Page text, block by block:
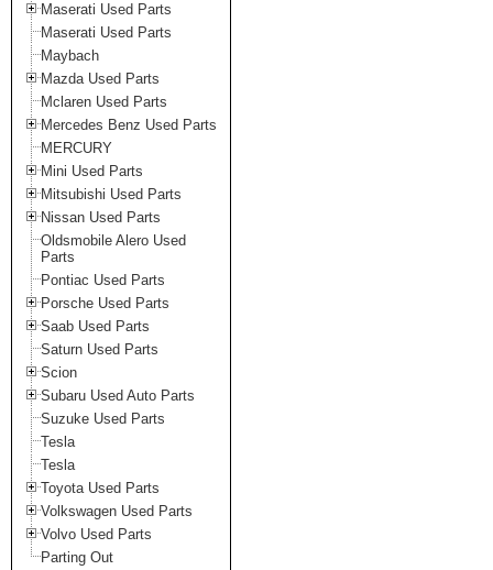
Maserati Used Parts
Maserati Used Parts
Maybach
Mazda Used Parts
Mclaren Used Parts
Mercedes Benz Used Parts
MERCURY
Mini Used Parts
Mitsubishi Used Parts
Nissan Used Parts
Oldsmobile Alero Used
Parts
Pontiac Used Parts
Porsche Used Parts
Saab Used Parts
Saturn Used Parts
Scion
Subaru Used Auto Parts
Suzuke Used Parts
Tesla
Tesla
Toyota Used Parts
Volkswagen Used Parts
Volvo Used Parts
Parting Out